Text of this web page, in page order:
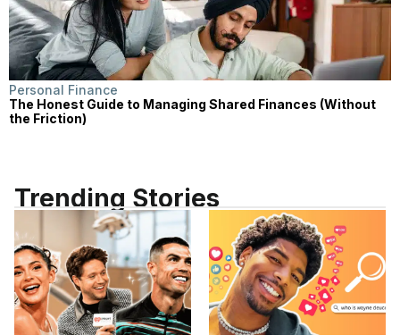
Personal Finance
The Honest Guide to Managing Shared Finances (Without
the Friction)
Trending Stories